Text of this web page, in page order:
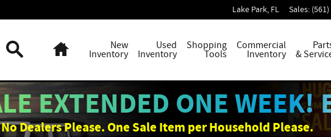
Lake Park, FL Sales:
New
Inventory
Used
Inventory
Shopping
Tools
Commercial
Inventory &
EXTENDED ONE WEEK!
No Dealers Please. One Sale Item per Household Please.